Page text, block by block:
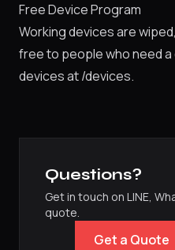
Free Device Program
Working devices are
free to people who need
devices at/devices.
Questions?
Get in touch on LINE,
quote.
Get a Quote